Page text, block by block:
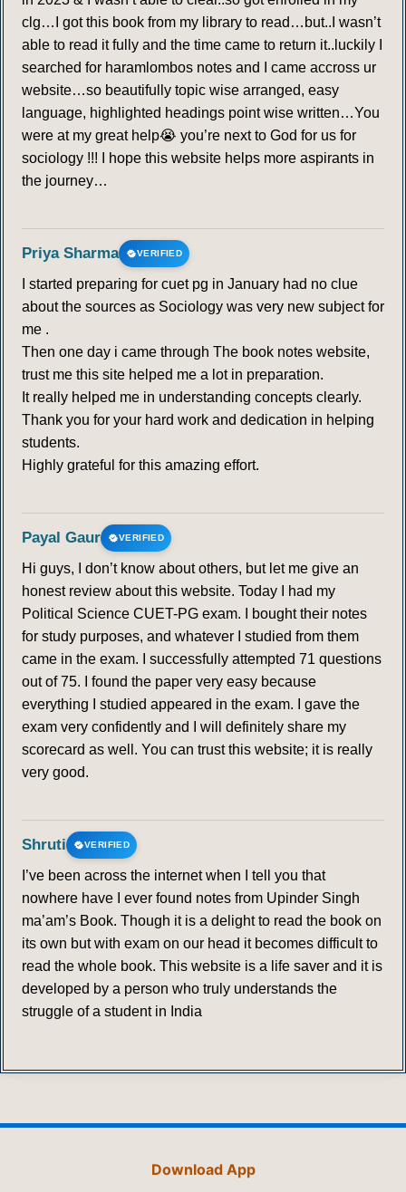
clg…I got this book from my library to read…but..I wasn’t
able to read it fully and the time came to return it..luckily I
searched for haramlombos notes and I came accross ur
website…so beautifully topic wise arranged, easy
language, highlighted headings point wise written…You
were at my great help😭 you’re next to God for us for
sociology !!! I hope this website helps more aspirants in
the journey…
Priya Sharma VERIFIED
I started preparing for cuet pg in January had no clue
about the sources as Sociology was very new subject for
me .
Then one day i came through The book notes website,
trust me this site helped me a lot in preparation.
It really helped me in understanding concepts clearly.
Thank you for your hard work and dedication in helping
students.
Highly grateful for this amazing effort.
Payal Gaur VERIFIED
Hi guys, I don’t know about others, but let me give an
honest review about this website. Today I had my
Political Science CUET-PG exam. I bought their notes
for study purposes, and whatever I studied from them
came in the exam. I successfully attempted 71 questions
out of 75. I found the paper very easy because
everything I studied appeared in the exam. I gave the
exam very confidently and I will definitely share my
scorecard as well. You can trust this website; it is really
very good.
Shruti VERIFIED
I’ve been across the internet when I tell you that
nowhere have I ever found notes from Upinder Singh
ma’am’s Book. Though it is a delight to read the book on
its own but with exam on our head it becomes difficult to
read the whole book. This website is a life saver and it is
developed by a person who truly understands the
struggle of a student in India
Download App